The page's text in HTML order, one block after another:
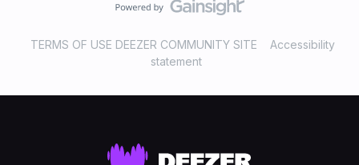
TERMS OF USE DEEZER COMMUNITY SITE
Accessibility
statement